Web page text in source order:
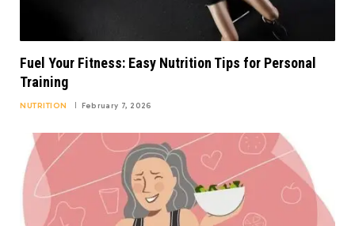
Fuel Your Fitness: Easy Nutrition Tips for Personal
Training
NUTRITION February 7, 2026